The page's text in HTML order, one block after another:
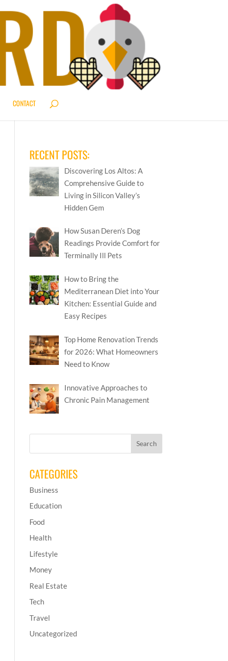
CONTACT
RECENT POSTS:
Discovering Los Altos: A
Comprehensive Guide to
Living in Silicon Valley’s
Hidden Gem
How Susan Deren’s Dog
Readings Provide Comfort for
Terminally Ill Pets
How to Bring the
Mediterranean Diet into Your
Kitchen: Essential Guide and
Easy Recipes
Top Home Renovation Trends
for 2026: What Homeowners
Need to Know
Innovative Approaches to
Chronic Pain Management
CATEGORIES
Business
Education
Food
Health
Lifestyle
Money
Real Estate
Tech
Travel
Uncategorized